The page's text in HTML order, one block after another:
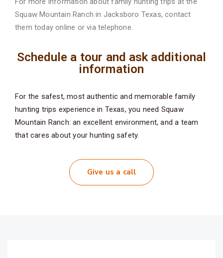
Squaw Mountain Ranch in Jacksboro Texas, contact
them today online or via telephone.
Schedule a tour and ask additional
information
For the safest, most authentic and memorable family
hunting trips experience in Texas, you need Squaw
Mountain Ranch: an excellent environment, and a team
that cares about your hunting safety.
Give us a call